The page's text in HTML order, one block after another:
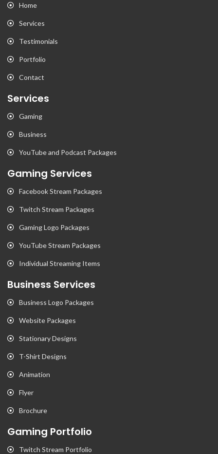
Home
Services
Testimonials
Portfolio
Contact
Services
Gaming
Business
YouTube and Podcast Packages
Gaming Services
Facebook Stream Packages
Twitch Stream Packages
Gaming Logo Packages
YouTube Stream Packages
Individual Streaming Items
Business Services
Business Logo Packages
Website Packages
Stationary Designs
T-Shirt Designs
Animation
Flyer
Brochure
Gaming Portfolio
Twitch Stream Portfolio